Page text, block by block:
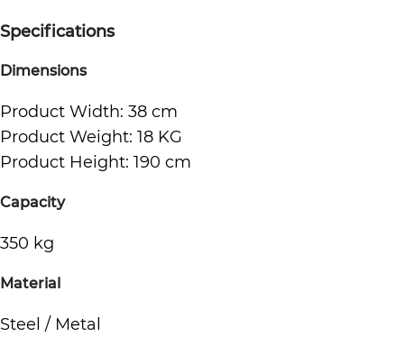
Specifications
Dimensions
Product Width: 38 cm
Product Weight: 18 KG
Product Height: 190 cm
Capacity
350 kg
Material
Steel / Metal